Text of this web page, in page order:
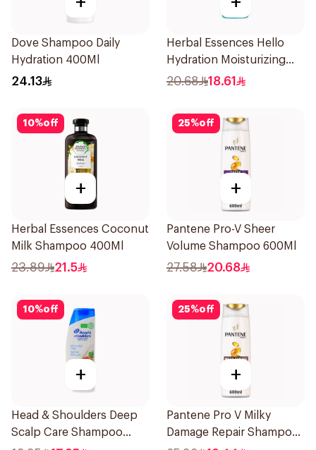
Dove Shampoo Daily
Hydration 400Ml
24.13
Herbal Essences Hello
Hydration Moisturizing
Shampoo 400Ml
20.68 18.61
10%off
+
Herbal Essences Coconut
Milk Shampoo 400Ml
23.89 21.5
25%off
+
Pantene Pro-V Sheer
Volume Shampoo 600Ml
27.58 20.68
10%off
+
Head & Shoulders Deep
Scalp Care Shampoo
25%off
+
Pantene Pro V Milky
Damage Repair Shampoo